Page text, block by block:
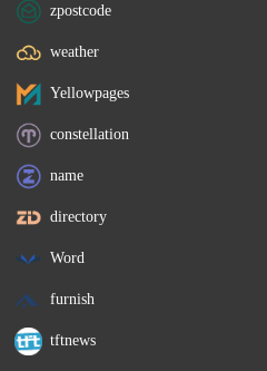
zpostcode
weather
Yellowpages
constellation
name
directory
Word
furnish
tftnews